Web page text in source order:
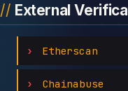
External
Etherscan
Chainabuse